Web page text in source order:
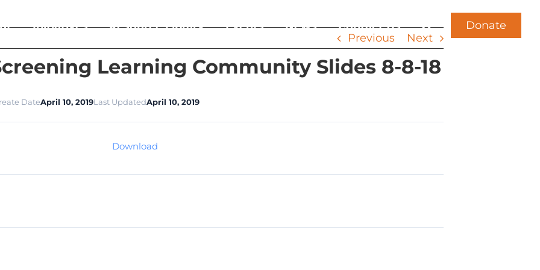
Donate
Initiatives Resource Library Events News
Contact Us
Previous
Next
Learning Community Slides 8-8-18
DateApril 10, 2019Last UpdatedApril 10, 2019
Download